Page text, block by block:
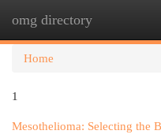
omg directory
Home
1
Mesothelioma: Selecting the